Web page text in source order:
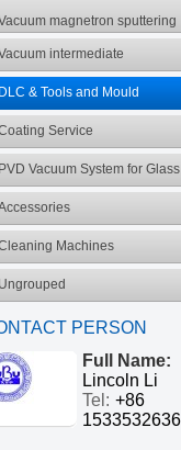
magnetron sputtering
equipment
intermediate
frequency coating equipment
DLC & Tools and Mould
Vacuum coating equipment
Service
PVD Vacuum System for Glass
Products
Machines
Ungrouped
PERSON
Full Name:
Lincoln Li
Tel: +86